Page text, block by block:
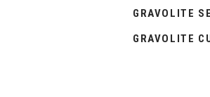
GRAVOLITE
GRAVOLITE